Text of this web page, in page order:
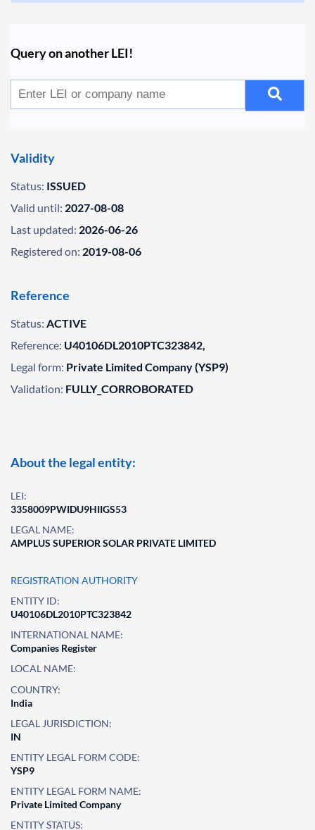
Query on another LEI!
Validity
Status: ISSUED
Valid until: 2027-08-08
Last updated: 2026-06-26
Registered on: 2019-08-06
Reference
Status: ACTIVE
Reference: U40106DL2010PTC323842,
Legal form: Private Limited Company (YSP9)
Validation: FULLY_CORROBORATED
About the legal entity:
LEI:
3358009PWIDU9HIIGS53
LEGAL NAME:
AMPLUS SUPERIOR SOLAR PRIVATE LIMITED
REGISTRATION AUTHORITY
ENTITY ID:
U40106DL2010PTC323842
INTERNATIONAL NAME:
Companies Register
LOCAL NAME:
COUNTRY:
India
LEGAL JURISDICTION:
IN
ENTITY LEGAL FORM CODE:
YSP9
ENTITY LEGAL FORM NAME:
Private Limited Company
ENTITY STATUS: